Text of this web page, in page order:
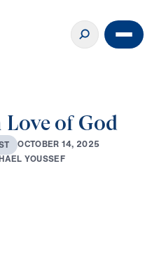
Love of God
T OCTOBER 14, 2025
AEL YOUSSEF